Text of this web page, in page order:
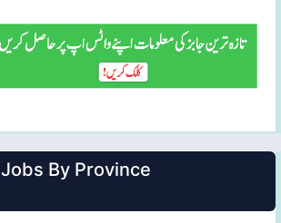
Jobs By Province